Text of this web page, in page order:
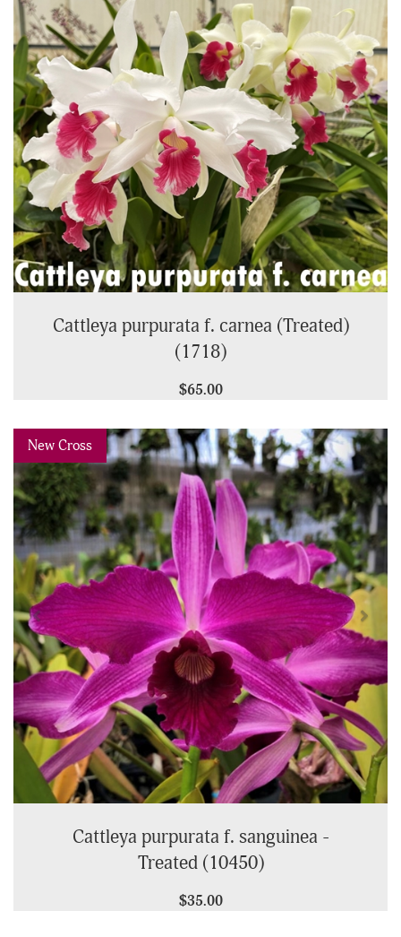
Cattleya purpurata f. carnea (Treated)
(1718)
$65.00
New Cross
Previous Next
Cattleya purpurata f. sanguinea -
Treated (10450)
$35.00